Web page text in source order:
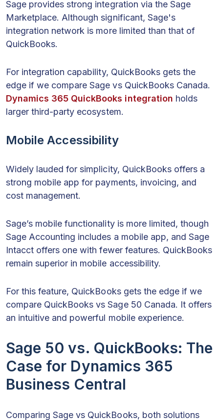
Sage provides strong integration via the Sage
Marketplace. Although significant, Sage's
integration network is more limited than that of
QuickBooks.
For integration capability, QuickBooks gets the
edge if we compare Sage vs QuickBooks Canada.
Dynamics 365 QuickBooks integration holds
larger third-party ecosystem.
Mobile Accessibility
Widely lauded for simplicity, QuickBooks offers a
strong mobile app for payments, invoicing, and
cost management.
Sage’s mobile functionality is more limited, though
Sage Accounting includes a mobile app, and Sage
Intacct offers one with fewer features. QuickBooks
remain superior in mobile accessibility.
For this feature, QuickBooks gets the edge if we
compare QuickBooks vs Sage 50 Canada. It offers
an intuitive and powerful mobile experience.
Sage 50 vs. QuickBooks: The
Case for Dynamics 365
Business Central
Comparing Sage vs QuickBooks, both solutions